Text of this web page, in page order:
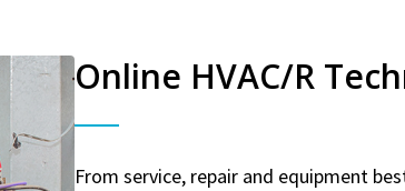
Online HVAC/R
From service, repair and equipment